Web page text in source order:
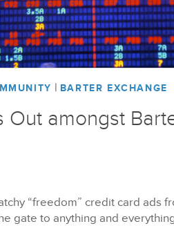
| BARTER EXCHANGE
Out amongst
“freedom” credit card ads
gate to anything and